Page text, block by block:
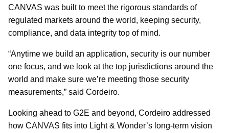
CANVAS was built to meet the rigorous standards of
regulated markets around the world, keeping security,
compliance, and data integrity top of mind.
“Anytime we build an application, security is our number
one focus, and we look at the top jurisdictions around the
world and make sure we’re meeting those security
measurements,” said Cordeiro.
Looking ahead to G2E and beyond, Cordeiro addressed
how CANVAS fits into Light & Wonder’s long-term vision